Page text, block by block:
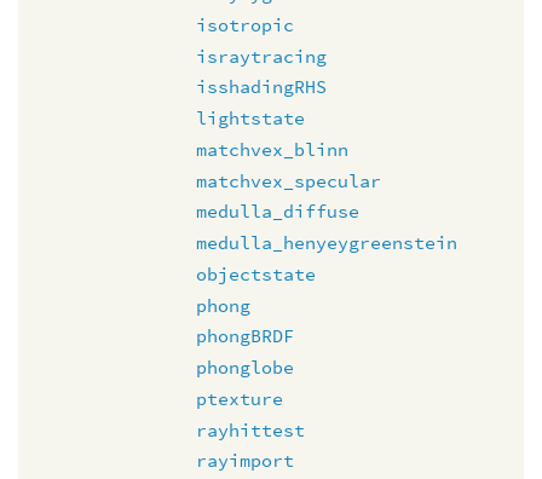
isotropic
israytracing
isshadingRHS
lightstate
matchvex_blinn
matchvex_specular
medulla_diffuse
medulla_henyeygreenstein
objectstate
phong
phongBRDF
phonglobe
ptexture
rayhittest
rayimport